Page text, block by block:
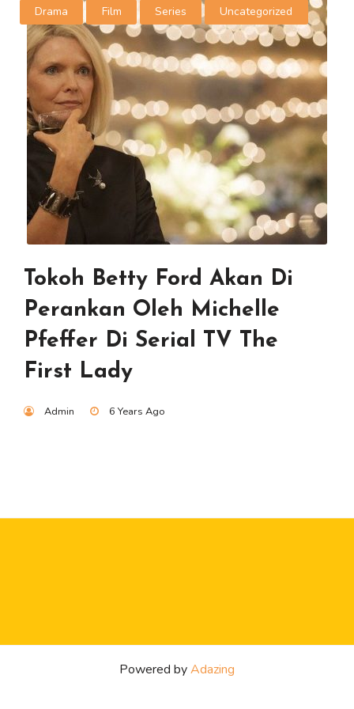
Drama Film Series Uncategorized
Tokoh Betty Ford Akan Di
Perankan Oleh Michelle
Pfeffer Di Serial TV The
First Lady
Admin 6 Years Ago
Powered byAdazing